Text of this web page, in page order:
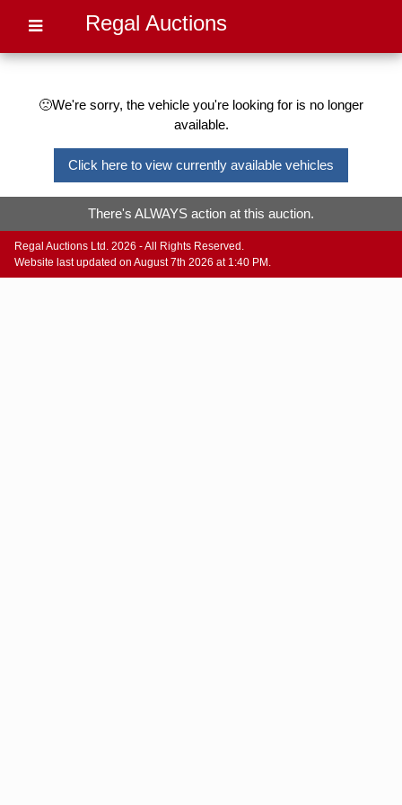
Regal Auctions
🙁We're sorry, the vehicle you're looking for is no longer
available.
Click here to view currently available vehicles
There's ALWAYS action at this auction.
Regal Auctions Ltd. 2026 - All Rights Reserved.
Website last updated on August 7th 2026 at 1:40 PM.